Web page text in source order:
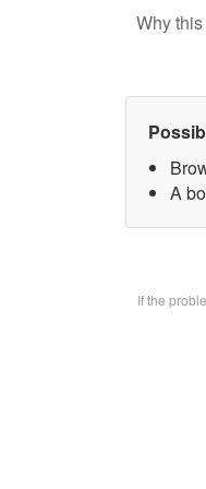
Why
A
If the